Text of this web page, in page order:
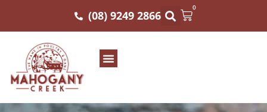
(08) 9249 2866
0